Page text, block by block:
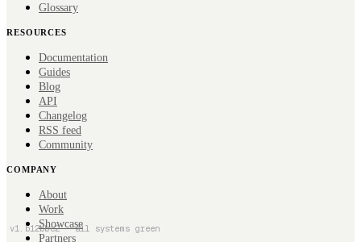
Glossary
RESOURCES
Documentation
Guides
Blog
API
Changelog
RSS feed
Community
COMPANY
About
Work
Showcase
Partners
v1. b12bbc2· all systems green